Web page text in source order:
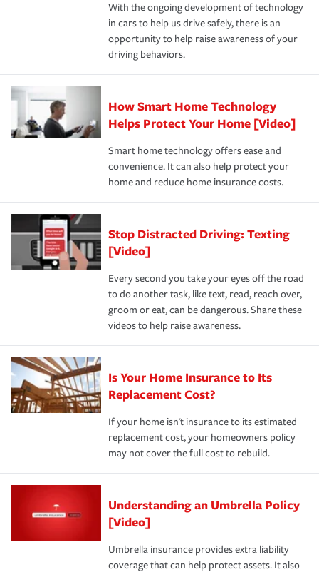
the way — with fast, efficient claim services and
insurance specialists available 24 hours a day, 365 days
For your home, security systems or fire protective
devices, certain smart home technologies, “green” home
certification, loss-free history, and more can help you
save on your insurance premiums. Discounts vary by
state and eligibility.
Remember to ask your insurance representative about
these and other incentives to ensure you are getting all
the discounts for which you are eligible.
*Not all discounts are available in all states.
and personal belongings against damage due to floods,
earthquakes, windstorms or hail.Most policies have 3
key elements: the premium which is how much you pay
for coverage, deductibles which are how much you’re
responsible for out-of-pocket in the event of a covered
pay for a covered claim. Home insurance is coverage you
hope to never have to use, but if the unexpected
happens, it can help you restore your life back to
normal.Learn more about homeowners insurance.
With the ongoing development of technology
in cars to help us drive safely, there is an
opportunity to help raise awareness of your
driving behaviors.
How Smart Home Technology
Helps Protect Your Home [Video]
Smart home technology offers ease and
convenience. It can also help protect your
home and reduce home insurance costs.
Stop Distracted Driving: Texting
[Video]
Every second you take your eyes off the road
to do another task, like text, read, reach over,
groom or eat, can be dangerous. Share these
videos to help raise awareness.
Is Your Home Insurance to Its
Replacement Cost?
If your home isn't insurance to its estimated
replacement cost, your homeowners policy
may not cover the full cost to rebuild.
Understanding an Umbrella Policy
[Video]
Umbrella insurance provides extra liability
coverage that can help protect assets. It also